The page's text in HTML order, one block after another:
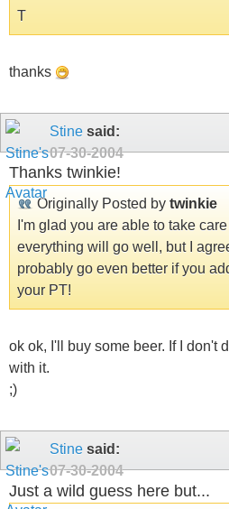
T
thanks
Stine said:
07-30-2004
Thanks twinkie!
Originally Posted by twinkie
I'm glad you are able to take
everything will go well, but I
probably go even better if you
your PT!
ok ok, I'll buy some beer. If I don't
with it.
;)
Stine said:
07-30-2004
Just a wild guess here but...